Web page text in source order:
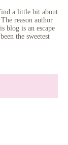
a little bit about
reason author
blog is an escape
the sweetest